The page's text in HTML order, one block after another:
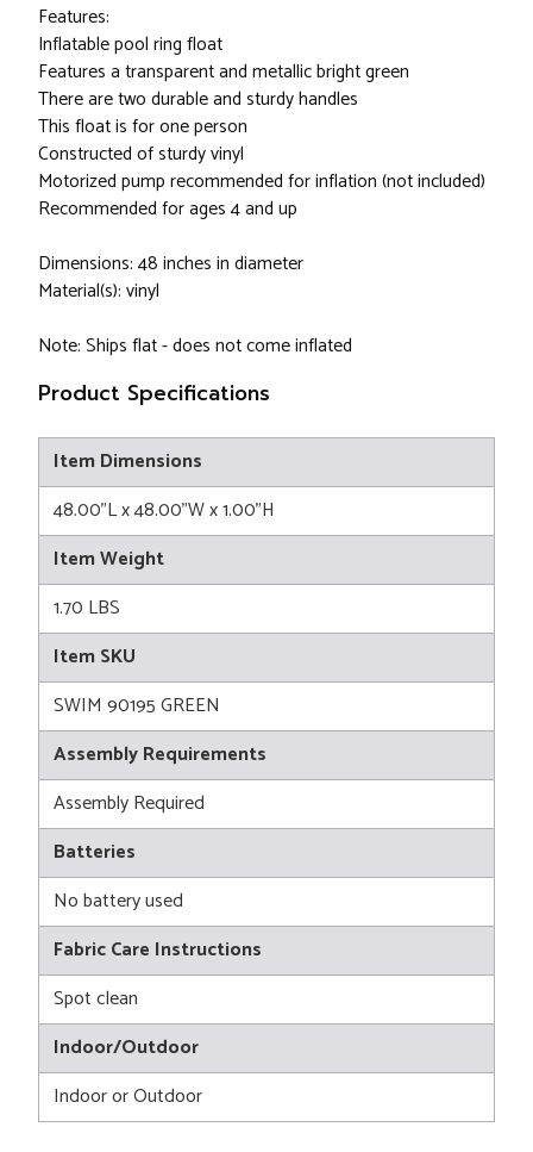
Features:
Inflatable pool ring float
Features a transparent and metallic bright green
There are two durable and sturdy handles
This float is for one person
Constructed of sturdy vinyl
Motorized pump recommended for inflation (not included)
Recommended for ages 4 and up
Dimensions: 48 inches in diameter
Material(s): vinyl
Note: Ships flat - does not come inflated
Product Specifications
Item Dimensions
48.00"L x 48.00"W x 1.00"H
Item Weight
1.70 LBS
Item SKU
SWIM 90195 GREEN
Assembly Requirements
Assembly Required
Batteries
No battery used
Fabric Care Instructions
Spot clean
Indoor/Outdoor
Indoor or Outdoor